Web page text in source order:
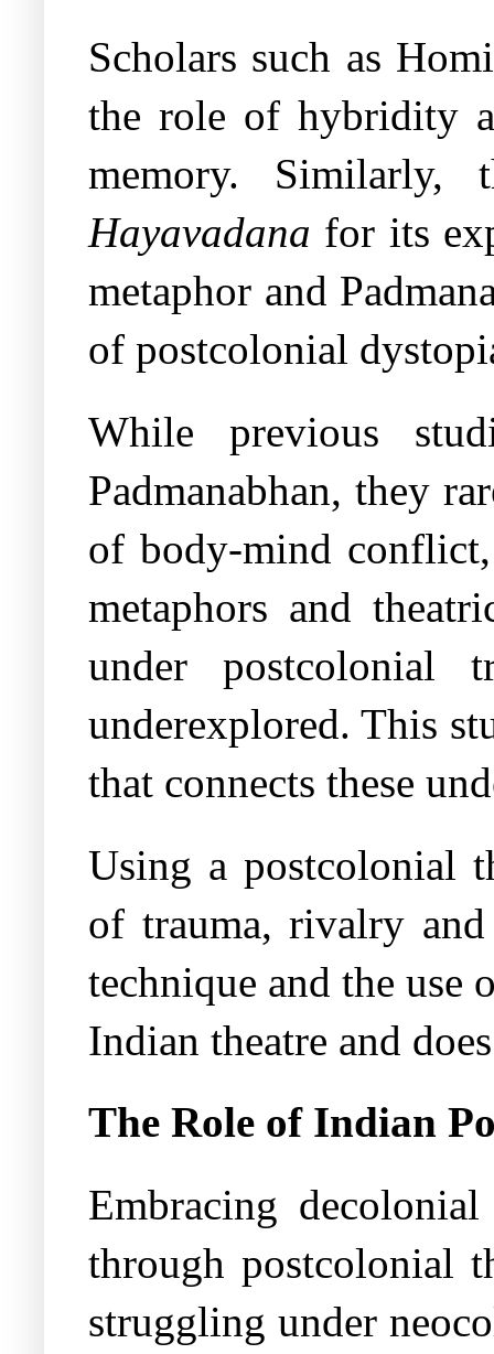
Scholars such as
the role of hybridity
memory. Similarly,
Hayavadana for its
metaphor and
of postcolonial
While previous
Padmanabhan, they
of body-mind
metaphors and
under postcolonial
underexplored. This
that connects these
Using a postcolonial
of trauma, rivalry
technique and the
Indian theatre and
The Role of Indian
Embracing
through postcolonial
struggling under